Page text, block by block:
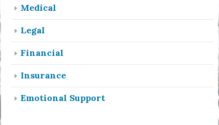
Medical
Legal
Financial
Insurance
Emotional Support